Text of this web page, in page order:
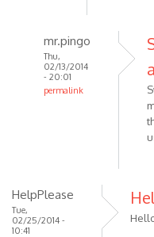
mr.pingo
Thu,
02/13/2014
- 20:01
permalink
Home
HelpPlease
Tue,
02/25/2014 -
10:41